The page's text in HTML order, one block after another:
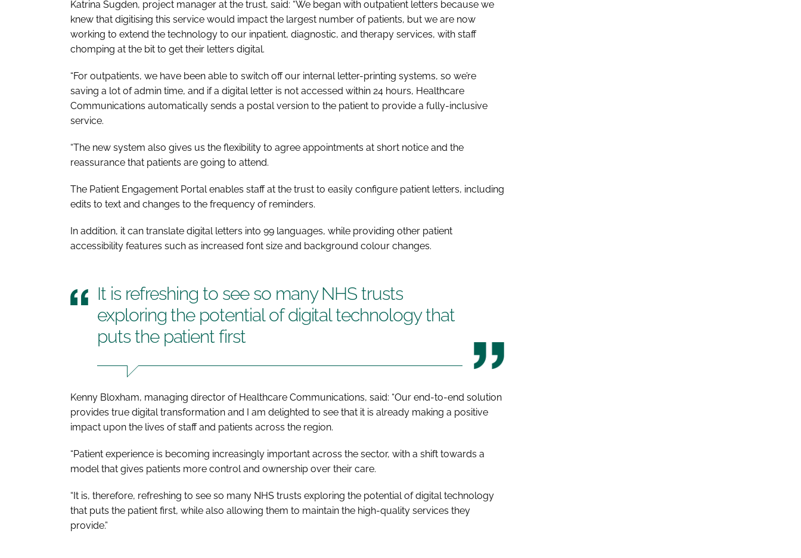
Katrina Sugden, project manager at the trust, said: “We began with outpatient letters because we
knew that digitising this service would impact the largest number of patients, but we are now
working to extend the technology to our inpatient, diagnostic, and therapy services, with staff
chomping at the bit to get their letters digital.
“For outpatients, we have been able to switch off our internal letter-printing systems, so we’re
saving a lot of admin time, and if a digital letter is not accessed within 24 hours, Healthcare
Communications automatically sends a postal version to the patient to provide a fully-inclusive
service.
“The new system also gives us the flexibility to agree appointments at short notice and the
reassurance that patients are going to attend.
The Patient Engagement Portal enables staff at the trust to easily configure patient letters, including
edits to text and changes to the frequency of reminders.
In addition, it can translate digital letters into 99 languages, while providing other patient
accessibility features such as increased font size and background colour changes.
It is refreshing to see so many NHS trusts
exploring the potential of digital technology that
puts the patient first
Kenny Bloxham, managing director of Healthcare Communications, said: “Our end-to-end solution
provides true digital transformation and I am delighted to see that it is already making a positive
impact upon the lives of staff and patients across the region.
“Patient experience is becoming increasingly important across the sector, with a shift towards a
model that gives patients more control and ownership over their care.
“It is, therefore, refreshing to see so many NHS trusts exploring the potential of digital technology
that puts the patient first, while also allowing them to maintain the high-quality services they
provide.”